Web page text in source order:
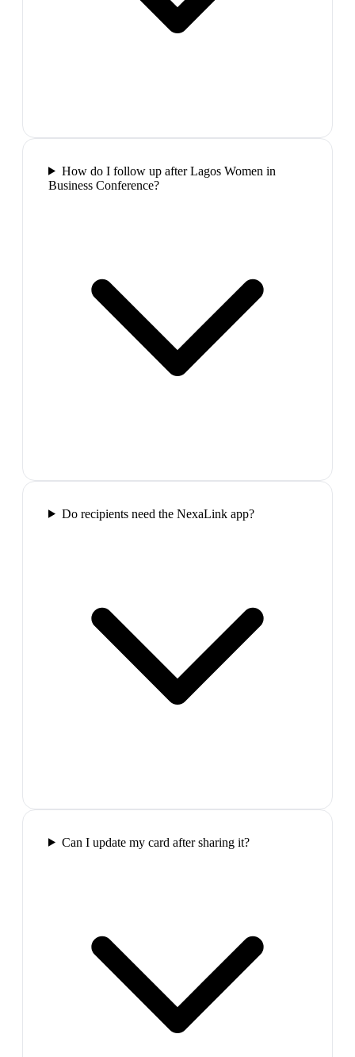
How do I follow up after Lagos Women in
Business Conference?
Do recipients need the NexaLink app?
Can I update my card after sharing it?